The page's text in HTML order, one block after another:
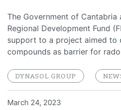
The Government of Cantabria
Regional Development Fund
support to a project aimed to
compounds as barrier for
DYNASOL GROUP
March 24, 2023